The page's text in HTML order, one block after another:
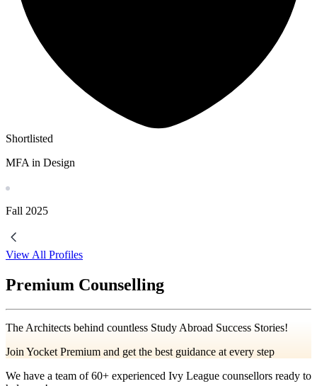
Shortlisted
MFA in Design
Fall 2025
View All Profiles
Premium Counselling
The Architects behind countless Study Abroad Success Stories!
Join Yocket Premium and get the best guidance at every step
We have a team of60+ experienced Ivy League counsellors ready to